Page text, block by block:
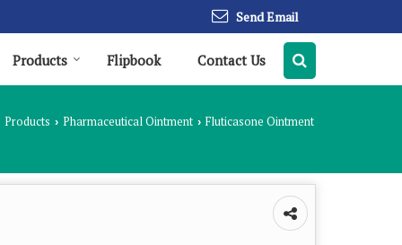
Send Email
Products Flipbook Contact Us
Products › Pharmaceutical Ointment › Fluticasone Ointment